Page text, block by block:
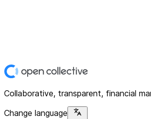
Collaborative, transparent, financial
Change language